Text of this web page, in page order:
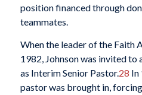
position financed through
teammates.
When the leader of the Faith
1982, Johnson was invited to
as Interim Senior Pastor.28 In
pastor was brought in,